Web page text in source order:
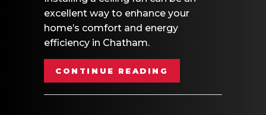
excellent way to enhance your
home’s comfort and energy
efficiency in Chatham.
CONTINUE READING